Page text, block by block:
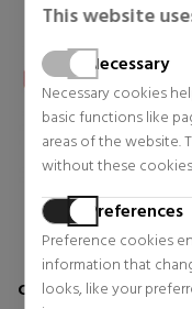
This website
Necessary
Necessary cookies
basic functions like
areas of the website.
without these
Preferences
Preference cookies
information that
looks, like your
CLINIQUE